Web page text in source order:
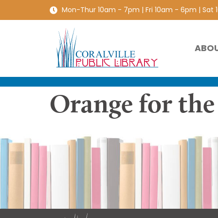
Mon-Thur 10am - 7pm | Fri 10am - 6pm |
Orange for the